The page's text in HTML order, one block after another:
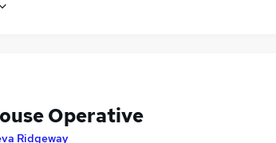
Operative
Ridgeway